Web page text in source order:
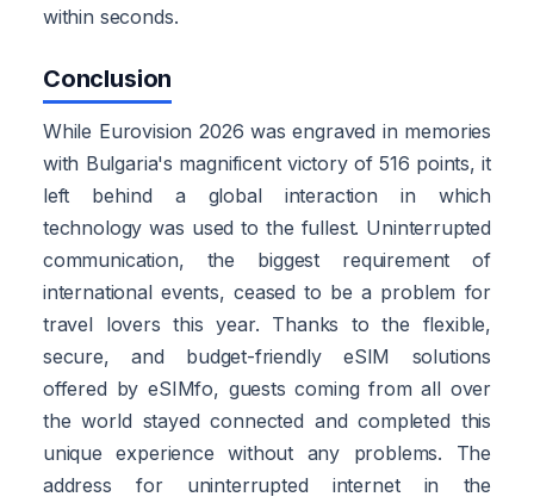
within seconds.
Conclusion
While Eurovision 2026 was engraved in memories
with Bulgaria's magnificent victory of 516 points, it
left behind a global interaction in which
technology was used to the fullest. Uninterrupted
communication, the biggest requirement of
international events, ceased to be a problem for
travel lovers this year. Thanks to the flexible,
secure, and budget-friendly eSIM solutions
offered by eSIMfo, guests coming from all over
the world stayed connected and completed this
unique experience without any problems. The
address for uninterrupted internet in the